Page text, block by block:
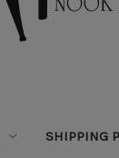
SHIPPING